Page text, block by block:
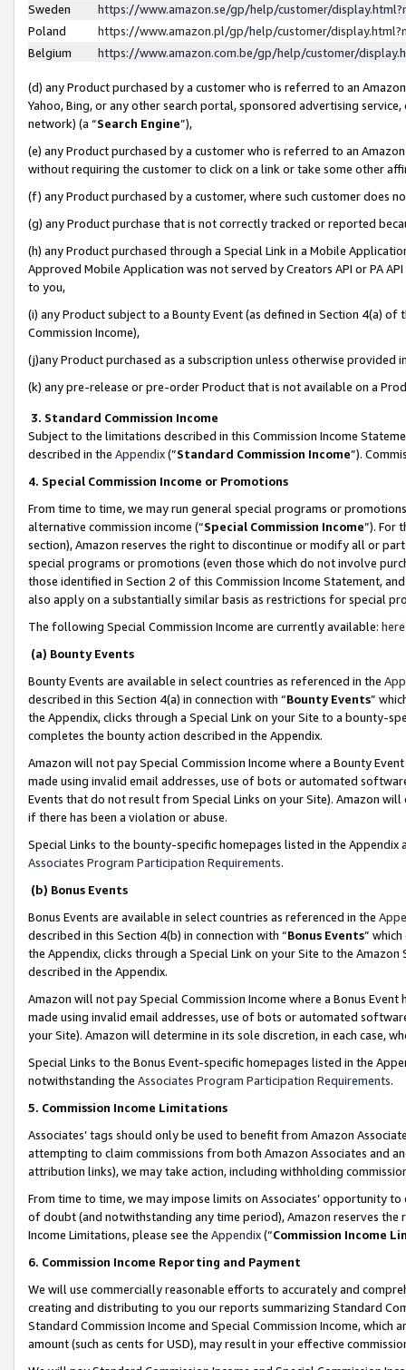
Sweden
https://www.amazon.se/gp/help/customer/
Poland
https://www.amazon.pl/gp/help/customer/
Belgium
https://www.amazon.com.be/gp/help/customer/
(d) any Product purchased by a customer who is referred to an
Yahoo, Bing, or any other search portal, sponsored advertising
network) (a “Search Engine”),
(e) any Product purchased by a customer who is referred to an
without requiring the customer to click on a link or take some other
(f) any Product purchased by a customer, where such customer does
(g) any Product purchase that is not correctly tracked or reported
(h) any Product purchased through a Special Link in a Mobile
Approved Mobile Application was not served by Creators API or PA
to you,
(i) any Product subject to a Bounty Event (as defined in Section 4(a)
Commission Income),
(j)any Product purchased as a subscription unless otherwise provided
(k) any pre-release or pre-order Product that is not available on a
3. Standard Commission Income
Subject to the limitations described in this Commission Income
described in the Appendix(”Standard Commission Income”).
4. Special Commission Income or Promotions
From time to time, we may run general special programs or
alternative commission income (“Special Commission Income”). For
section), Amazon reserves the right to discontinue or modify all or
special programs or promotions (even those which do not involve
those identified in Section 2 of this Commission Income Statement,
also apply on a substantially similar basis as restrictions for special
The following Special Commission Income are currently available: here
(a) Bounty Events
Bounty Events are available in select countries as referenced in the
described in this Section 4(a) in connection with “Bounty Events”
the Appendix, clicks through a Special Link on your Site to a bounty-
completes the bounty action described in the Appendix.
Amazon will not pay Special Commission Income where a Bounty
made using invalid email addresses, use of bots or automated
Events that do not result from Special Links on your Site). Amazon
if there has been a violation or abuse.
Special Links to the bounty-specific homepages listed in the
Associates Program Participation Requirements.
(b) Bonus Events
Bonus Events are available in select countries as referenced in the
described in this Section 4(b) in connection with “Bonus Events”
the Appendix, clicks through a Special Link on your Site to the
described in the Appendix.
Amazon will not pay Special Commission Income where a Bonus
made using invalid email addresses, use of bots or automated
your Site). Amazon will determine in its sole discretion, in each case,
Special Links to the Bonus Event-specific homepages listed in the
notwithstanding the Associates Program Participation Requirements.
5. Commission Income Limitations
Associates’ tags should only be used to benefit from Amazon
attempting to claim commissions from both Amazon Associates and
attribution links), we may take action, including withholding
From time to time, we may impose limits on Associates’ opportunity
of doubt (and notwithstanding any time period), Amazon reserves
Income Limitations, please see the Appendix(“Commission Income
6. Commission Income Reporting and Payment
We will use commercially reasonable efforts to accurately and
creating and distributing to you our reports summarizing Standard
Standard Commission Income and Special Commission Income,
amount (such as cents for USD), may result in your effective